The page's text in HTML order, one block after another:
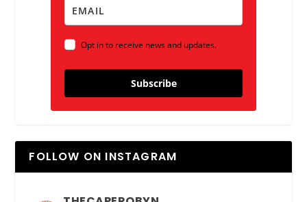
Opt in to receive news and updates.
Subscribe
FOLLOW ON INSTAGRAM